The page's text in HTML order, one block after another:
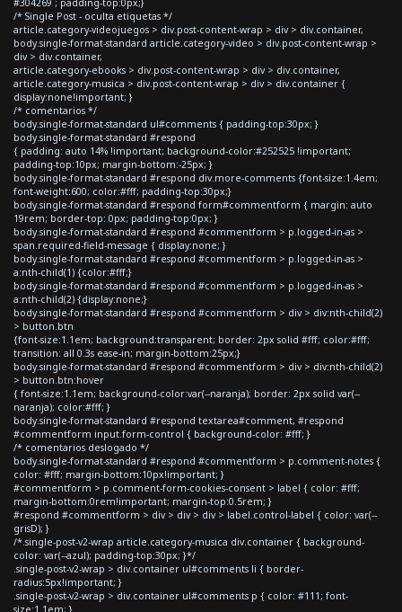
#304269 ; padding-top:0px;}
/* Single Post - oculta etiquetas */
article.category-videojuegos > div.post-content-wrap > div > div.container,
body.single-format-standard article.category-video > div.post-content-wrap >
div > div.container,
article.category-ebooks > div.post-content-wrap > div > div.container,
article.category-musica > div.post-content-wrap > div > div.container {
display:none!important; }
/* comentarios */
body.single-format-standard ul#comments { padding-top:30px; }
body.single-format-standard #respond
{ padding: auto 14% !important; background-color:#252525 !important;
padding-top:10px; margin-bottom:-25px; }
body.single-format-standard #respond div.more-comments {font-size:1.4em;
font-weight:600; color:#fff; padding-top:30px;}
body.single-format-standard #respond form#commentform { margin: auto
19rem; border-top: 0px; padding-top:0px; }
body.single-format-standard #respond #commentform > p.logged-in-as >
span.required-field-message { display:none; }
body.single-format-standard #respond #commentform > p.logged-in-as >
a:nth-child(1) {color:#fff;}
body.single-format-standard #respond #commentform > p.logged-in-as >
a:nth-child(2) {display:none;}
body.single-format-standard #respond #commentform > div > div:nth-child(2)
> button.btn
{font-size:1.1em; background:transparent; border: 2px solid #fff; color:#fff;
transition: all 0.3s ease-in; margin-bottom:25px;}
body.single-format-standard #respond #commentform > div > div:nth-child(2)
> button.btn:hover
{ font-size:1.1em; background-color:var(--naranja); border: 2px solid var(--
naranja); color:#fff; }
body.single-format-standard #respond textarea#comment, #respond
#commentform input.form-control { background-color: #fff; }
/* comentarios deslogado */
body.single-format-standard #respond #commentform > p.comment-notes {
color: #fff; margin-bottom:10px!important; }
#commentform > p.comment-form-cookies-consent > label { color: #fff;
margin-bottom:0rem!important; margin-top:0.5rem; }
#respond #commentform > div > div > div > label.control-label { color: var(--
grisD); }
/*.single-post-v2-wrap article.category-musica div.container { background-
color: var(--azul); padding-top:30px; }*/
.single-post-v2-wrap > div.container ul#comments li { border-
radius:5px!important; }
.single-post-v2-wrap > div.container ul#comments p { color: #111; font-
size:1.1em; }